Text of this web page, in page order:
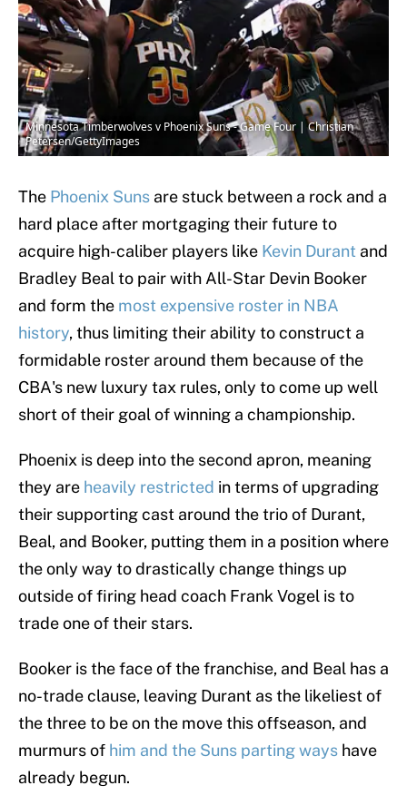
Minnesota Timberwolves v Phoenix Suns - Game Four | Christian
Petersen/GettyImages
The Phoenix Suns are stuck between a rock and a
hard place after mortgaging their future to
acquire high-caliber players like Kevin Durant and
Bradley Beal to pair with All-Star Devin Booker
and form the most expensive roster in NBA
history, thus limiting their ability to construct a
formidable roster around them because of the
CBA's new luxury tax rules, only to come up well
short of their goal of winning a championship.
Phoenix is deep into the second apron, meaning
they are heavily restricted in terms of upgrading
their supporting cast around the trio of Durant,
Beal, and Booker, putting them in a position where
the only way to drastically change things up
outside of firing head coach Frank Vogel is to
trade one of their stars.
Booker is the face of the franchise, and Beal has a
no-trade clause, leaving Durant as the likeliest of
the three to be on the move this offseason, and
murmurs of him and the Suns parting ways have
already begun.